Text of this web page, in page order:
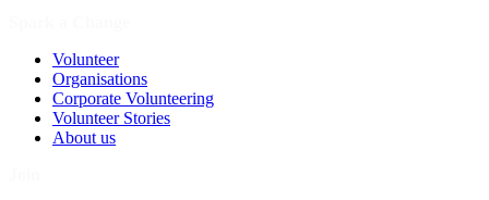
Volunteer
Organisations
Corporate Volunteering
Volunteer Stories
About us